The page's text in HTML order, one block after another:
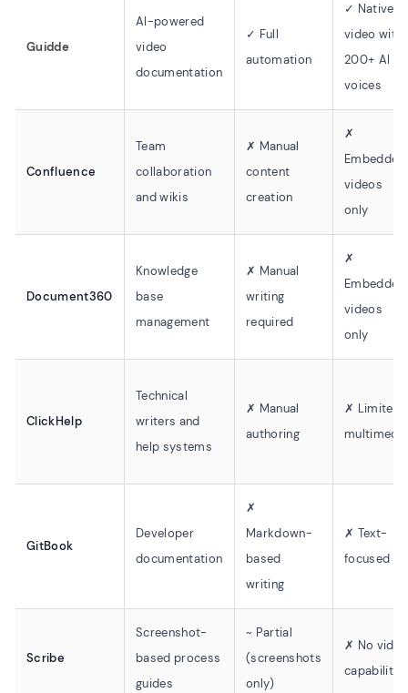
Guidde
AI-powered
video
documentation
✓ Full
automation
✓ Native
video with
200+ AI
voices
Confluence
Team
collaboration
and wikis
✗ Manual
content
creation
✗
Embedded
videos
only
Document360
Knowledge
base
management
✗ Manual
writing
required
✗
Embedded
videos
only
ClickHelp
Technical
writers and
help systems
✗ Manual
authoring
✗ Limited
multimedia
GitBook
Developer
documentation
✗
Markdown-
based
writing
✗ Text-
focused
Scribe
Screenshot-
based process
guides
~ Partial
(screenshots
only)
✗ No video
capability